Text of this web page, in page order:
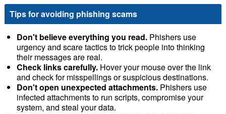
Tips for avoiding phishing scams
Don't believe everything you read.Phishers use
urgency and scare tactics to trick people into thinking
their messages are real.
Check links carefully.Hover your mouse over the link
and check for misspellings or suspicious destinations.
Don't open unexpected attachments.Phishers use
infected attachments to run scripts, compromise your
system, and steal your data.